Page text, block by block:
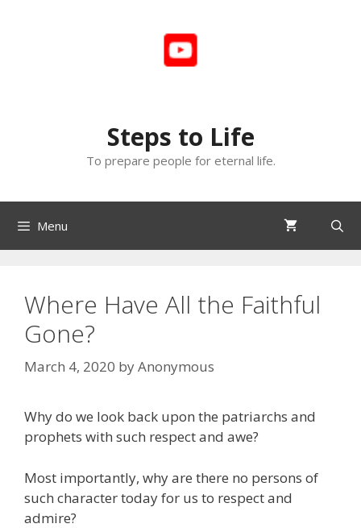
Steps to Life
To prepare people for eternal life.
Menu
Where Have All the Faithful
Gone?
March 4, 2020 byAnonymous
Why do we look back upon the patriarchs and
prophets with such respect and awe?
Most importantly, why are there no persons of
such character today for us to respect and
admire?